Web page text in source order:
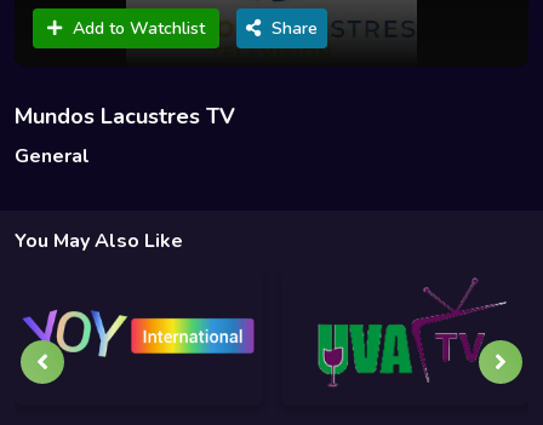
Add to Watchlist Share
Mundos Lacustres TV
General
You May Also Like